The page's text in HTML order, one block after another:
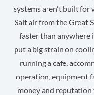
systems aren't built for
Salt air from the Great
faster than anywhere
put a big strain on
running a cafe,
operation, equipment
money and